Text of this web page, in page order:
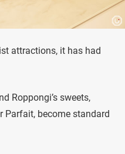
attractions, it has had
Roppongi’s sweets,
Parfait, become standard